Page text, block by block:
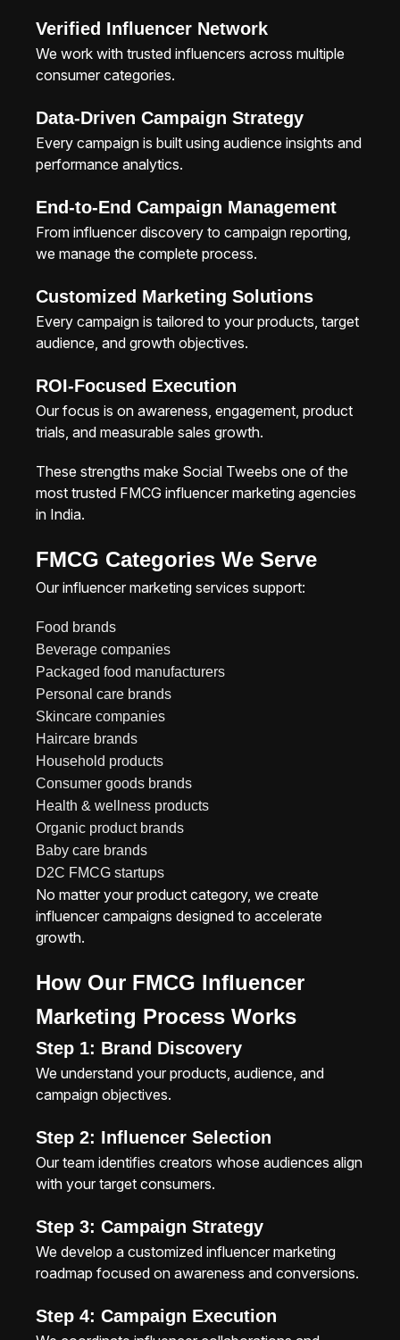
Verified Influencer Network
We work with trusted influencers across multiple
consumer categories.
Data-Driven Campaign Strategy
Every campaign is built using audience insights and
performance analytics.
End-to-End Campaign Management
From influencer discovery to campaign reporting,
we manage the complete process.
Customized Marketing Solutions
Every campaign is tailored to your products, target
audience, and growth objectives.
ROI-Focused Execution
Our focus is on awareness, engagement, product
trials, and measurable sales growth.
These strengths make Social Tweebs one of the
most trusted FMCG influencer marketing agencies
in India.
FMCG Categories We Serve
Our influencer marketing services support:
Food brands
Beverage companies
Packaged food manufacturers
Personal care brands
Skincare companies
Haircare brands
Household products
Consumer goods brands
Health & wellness products
Organic product brands
Baby care brands
D2C FMCG startups
No matter your product category, we create
influencer campaigns designed to accelerate
growth.
How Our FMCG Influencer
Marketing Process Works
Step 1: Brand Discovery
We understand your products, audience, and
campaign objectives.
Step 2: Influencer Selection
Our team identifies creators whose audiences align
with your target consumers.
Step 3: Campaign Strategy
We develop a customized influencer marketing
roadmap focused on awareness and conversions.
Step 4: Campaign Execution